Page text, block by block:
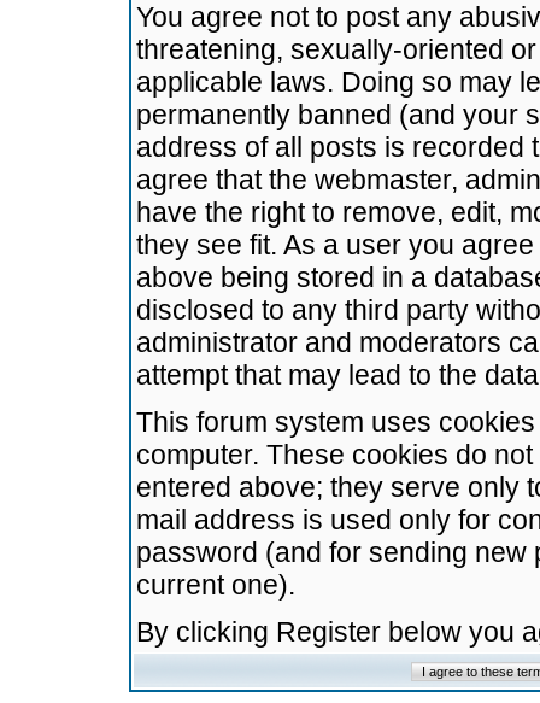
You agree not to post any
threatening, sexually-oriented
applicable laws. Doing so may
permanently banned (and your
address of all posts is recorded
agree that the webmaster,
have the right to remove, edit,
they see fit. As a user you
above being stored in a
disclosed to any third party
administrator and moderators
attempt that may lead to the
This forum system uses
computer. These cookies do
entered above; they serve only
mail address is used only for
password (and for sending
current one).
By clicking Register below you